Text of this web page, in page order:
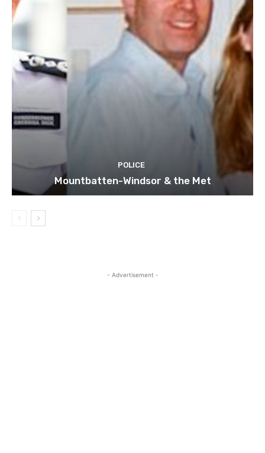
POLICE
Mountbatten-Windsor & the Met
- Advertisement -